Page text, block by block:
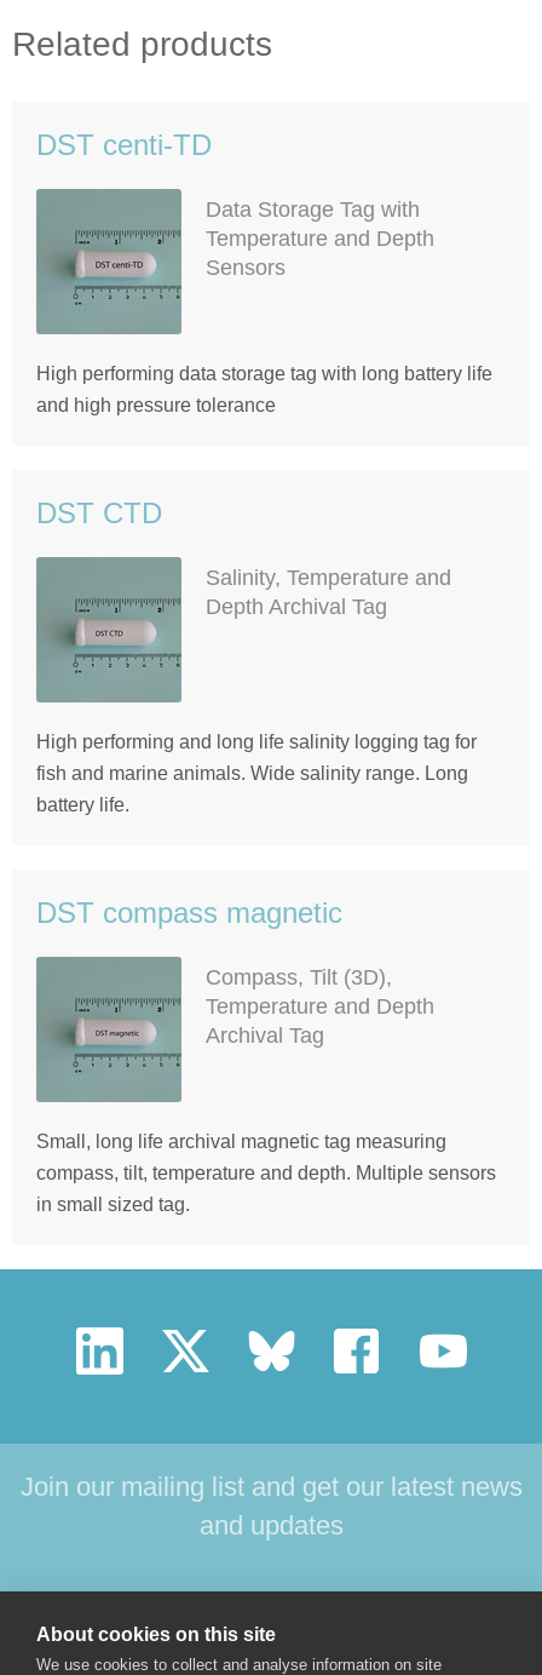
About cookies on this site
We use cookies to collect and analyse information on site
Related products
DST centi-TD
Data Storage Tag with
Temperature and Depth
Sensors
High performing data storage tag with long battery life
and high pressure tolerance
DST CTD
Salinity, Temperature and
Depth Archival Tag
High performing and long life salinity logging tag for
fish and marine animals. Wide salinity range. Long
battery life.
DST compass magnetic
Compass, Tilt (3D),
Temperature and Depth
Archival Tag
Small, long life archival magnetic tag measuring
compass, tilt, temperature and depth. Multiple sensors
in small sized tag.
Join our mailing list and get our latest news
and updates
ABOUT US
CONTACT